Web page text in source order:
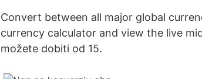
Convert between all major global
currency calculator and view the live
možete dobiti od 15.